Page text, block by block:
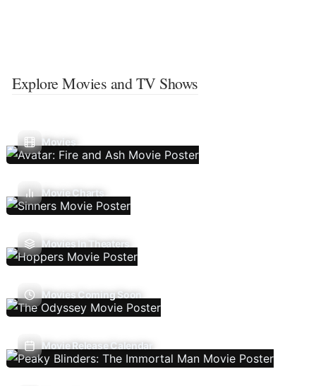
Explore Movies and TV Shows
Movies
Movie Charts
Movies In Theaters
Movies Coming Soon
Movie Release Calendar